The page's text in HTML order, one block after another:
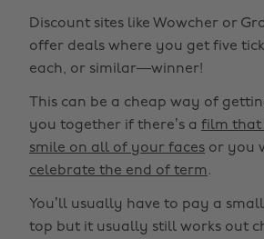
Discount sites like Wowcher or
offer deals where you get five
each, or similar—winner!
This can be a cheap way of
you together if there’s a film that
smile on all of your faces or you
celebrate the end of term.
You’ll usually have to pay a
top but it usually still works out